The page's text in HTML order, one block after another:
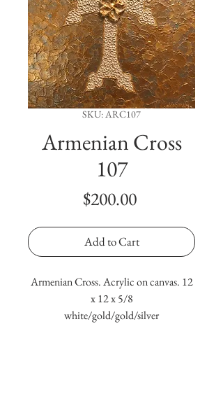
SKU: ARC107
Armenian Cross
107
$200.00Price
Add to Cart
Armenian Cross. Acrylic on canvas. 12
x 12 x 5/8
white/gold/gold/silver